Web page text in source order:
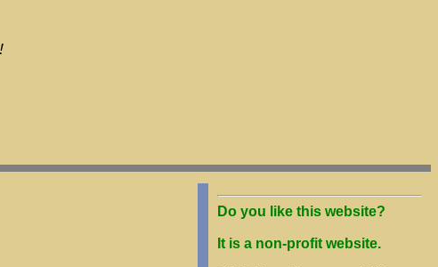
Do you like this website?
It is a non-profit website.